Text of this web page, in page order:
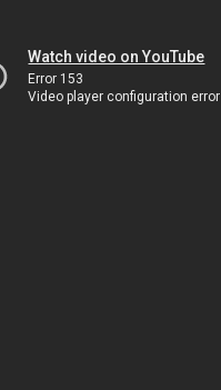
Watch video on YouTube
Error 153
Video player configuration error